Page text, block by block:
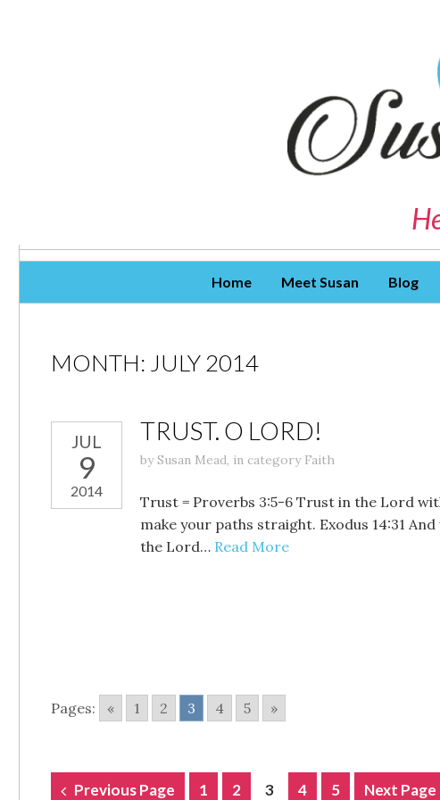
Home Meet Susan Blog
MONTH: JULY 2014
JUL
9
2014
TRUST. O LORD!
bySusan Mead, in category Faith
Trust = Proverbs 3:5-6 Trust in the Lord
make your paths straight. Exodus 14:31
the Lord… Read More
Pages: « 1 2 3 4 5 »
POSTS
Previous Page 1 2 3 4 5 Next Page